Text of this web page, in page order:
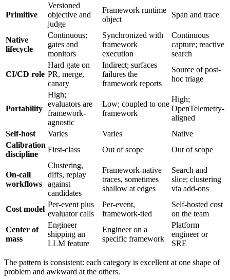
Primitive
Versioned
objective and
judge
Framework runtime
object
Span and trace
Native
lifecycle
Continuous;
gates and
monitors
Synchronized with
framework
execution
Continuous
capture; reactive
search
CI/CD role
Hard gate on
PR, merge,
canary
Indirect; surfaces
failures the
framework reports
Source of post-
hoc triage
Portability
High;
evaluators are
framework-
agnostic
Low; coupled to one
framework
High;
OpenTelemetry-
aligned
Self-host
Varies Varies
Native
Calibration
discipline
First-class Out of scope Out of scope
On-call
workflows
Clustering,
diffs, replay
against
candidates
Framework-native
traces, sometimes
shallow at edges
Search and
slice; clustering
via add-ons
Cost model
Per-event plus
evaluator calls
Per-event,
framework-tied
Self-hosted cost
on the team
Center of
mass
Engineer
shipping an
LLM feature
Engineer on a
specific framework
Platform
engineer or
SRE
The pattern is consistent: each category is excellent at one shape of
problem and awkward at the others.